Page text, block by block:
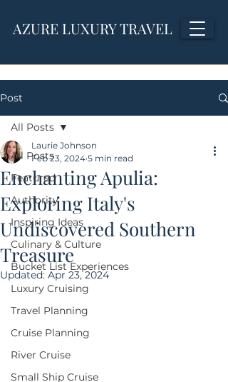
AZURE LUXURY TRAVEL
Post
All Posts
Featured
Authority
Inspiring Ideas
Culinary & Culture
Bucket List Experiences
Luxury Cruising
Travel Planning
Cruise Planning
River Cruise
Small Ship Cruise
All Posts
Enchanting Apulia:
Exploring Italy's
Undiscovered Southern
Treasure
Laurie Johnson
Feb 23, 2024 5 min read
Updated: Apr 23, 2024